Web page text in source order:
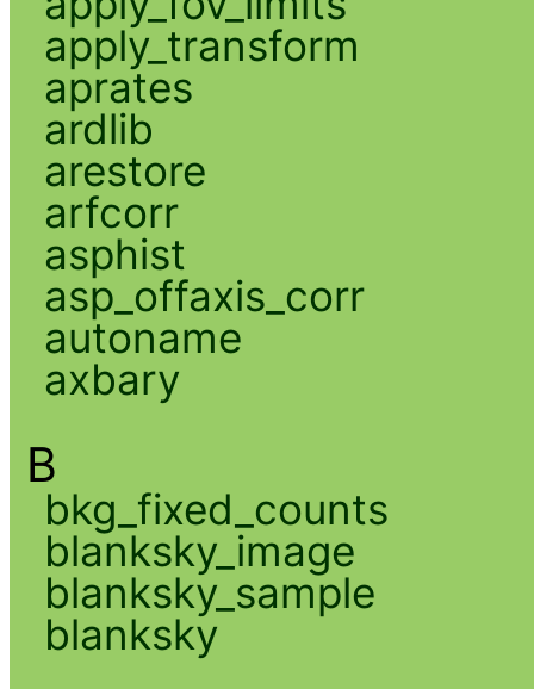
apply_transform
aprates
ardlib
arestore
arfcorr
asphist
asp_offaxis_corr
autoname
axbary
B
bkg_fixed_counts
blanksky_image
blanksky_sample
blanksky